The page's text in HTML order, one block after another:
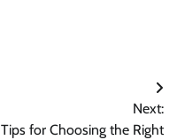
Next:
Tips for Choosing the Right